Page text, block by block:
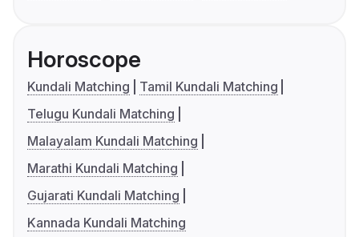
Horoscope
Kundali Matching
Tamil Kundali Matching
Telugu Kundali Matching
Malayalam Kundali Matching
Marathi Kundali Matching
Gujarati Kundali Matching
Kannada Kundali Matching